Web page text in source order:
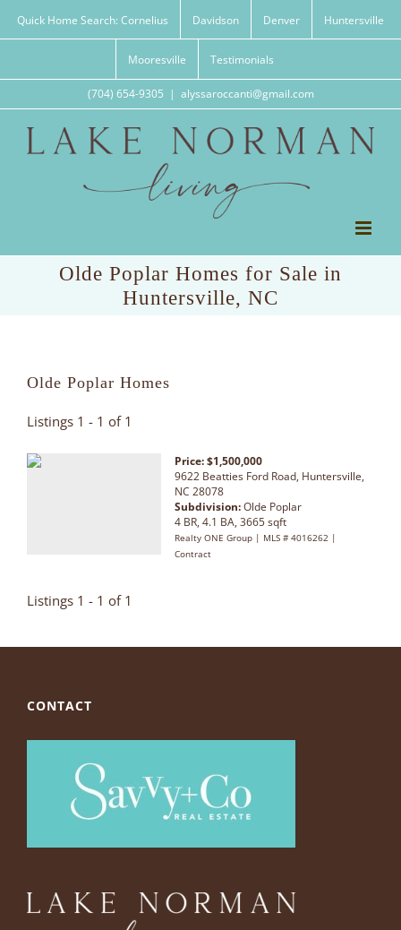
Quick Home Search: Cornelius Davidson Denver Huntersville
Mooresville Testimonials
(704) 654-9305 | alyssaroccanti@gmail.com
Olde Poplar Homes for Sale in
Huntersville, NC
Olde Poplar Homes
Listings 1 - 1 of 1
Price: $1,500,000
9622 Beatties Ford Road, Huntersville,
NC 28078
Subdivision:Olde Poplar
4 BR, 4.1 BA, 3665 sqft
Realty ONE Group | MLS # 4016262 |
Contract
Listings 1 - 1 of 1
CONTACT